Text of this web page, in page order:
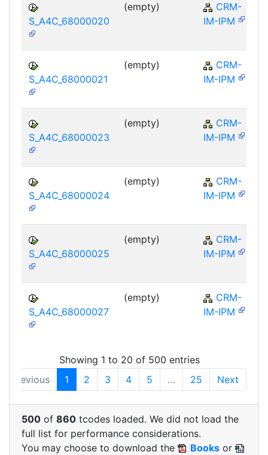
S_A4C_68000020
(empty)
CRM-
IM-IPM
S_A4C_68000021
(empty)
CRM-
IM-IPM
S_A4C_68000023
(empty)
CRM-
IM-IPM
S_A4C_68000024
(empty)
CRM-
IM-IPM
S_A4C_68000025
(empty)
CRM-
IM-IPM
S_A4C_68000027
(empty)
CRM-
IM-IPM
Showing 1 to 20 of 500 entries
Previous
1 2 3 4 5 … 25 Next
500 of 860 tcodes loaded. We did not load the
full list for performance considerations.
You may choose to download the
Books or